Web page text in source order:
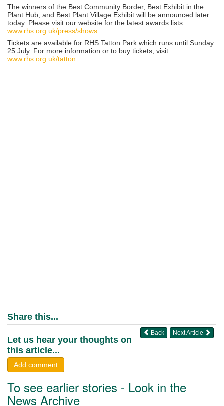
The winners of the Best Community Border, Best Exhibit in the
Plant Hub, and Best Plant Village Exhibit will be announced later
today. Please visit our website for the latest awards lists:
www.rhs.org.uk/press/shows
Tickets are available for RHS Tatton Park which runs until Sunday
25 July. For more information or to buy tickets, visit
www.rhs.org.uk/tatton
Share this...
Next Article
Back
Let us hear your thoughts on
this article...
Add comment
To see earlier stories - Look in the
News Archive